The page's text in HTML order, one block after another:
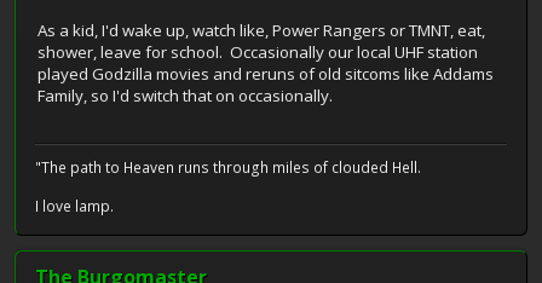
As a kid, I'd wake up, watch like, Power Rangers or TMNT, eat,
shower, leave for school. Occasionally our local UHF station
played Godzilla movies and reruns of old sitcoms like Addams
Family, so I'd switch that on occasionally.
"The path to Heaven runs through miles of clouded Hell.
I love lamp.
The Burgomaster